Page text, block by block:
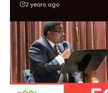
2 years ago